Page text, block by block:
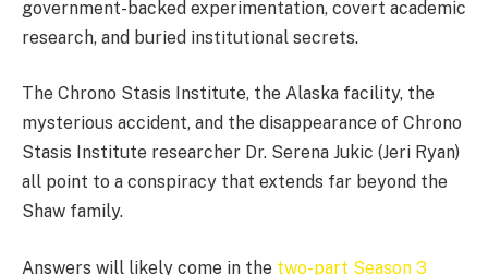
government-backed experimentation, covert academic
research, and buried institutional secrets.
The Chrono Stasis Institute, the Alaska facility, the
mysterious accident, and the disappearance of Chrono
Stasis Institute researcher Dr. Serena Jukic (Jeri Ryan)
all point to a conspiracy that extends far beyond the
Shaw family.
Answers will likely come in the two-part Season 3